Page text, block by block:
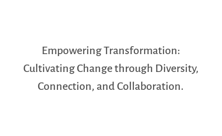
Empowering Transformation:
Cultivating Change through Diversity,
Connection, and Collaboration.